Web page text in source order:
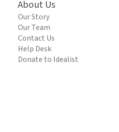
About Us
Our Story
Our Team
Contact Us
Help Desk
Donate to Idealist